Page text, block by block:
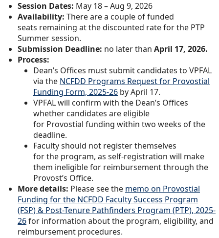
Session Dates: May 18 – Aug 9, 2026
Availability: There are a couple of funded
seats remaining at the discounted rate for the PTP
Summer session.
Submission Deadline: no later than April 17, 2026.
Process:
Dean’s Offices must submit candidates to VPFAL
via the NCFDD Programs Request for Provostial
Funding Form, 2025-26 by April 17.
VPFAL will confirm with the Dean’s Offices
whether candidates are eligible
for Provostial funding within two weeks of the
deadline.
Faculty should not register themselves
for the program, as self-registration will make
them ineligible for reimbursement through the
Provost’s Office.
More details: Please see the memo on Provostial
Funding for the NCFDD Faculty Success Program
(FSP) & Post-Tenure Pathfinders Program (PTP), 2025-
26for information about the program, eligibility, and
reimbursement procedures.